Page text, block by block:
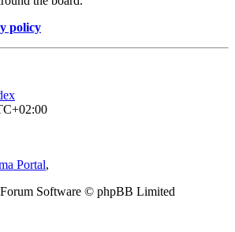
policy
Portal,
Software © phpBB Limited